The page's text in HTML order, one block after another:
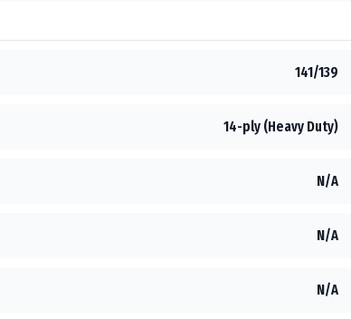
141/139
14-ply (Heavy Duty)
N/A
N/A
N/A